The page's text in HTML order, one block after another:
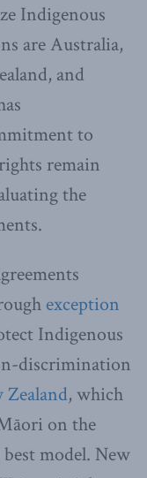
Indigenous
are Australia,
and
to
remain
the
exception
Indigenous
discrimination
Zealand, which
on the
model. New